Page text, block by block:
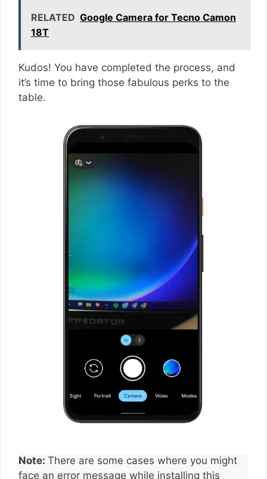
RELATED Google Camera for Tecno Camon
18T
Kudos! You have completed the process, and
it’s time to bring those fabulous perks to the
table.
Note: There are some cases where you might
face an error message while installing this